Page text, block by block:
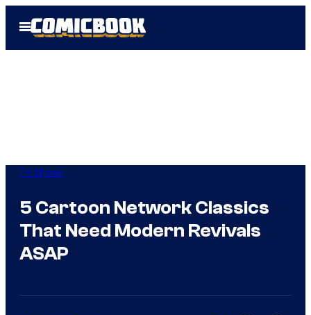
Open
Menu
TV Shows
5 Cartoon Network Classics
That Need Modern Revivals
ASAP